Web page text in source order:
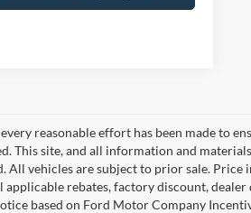
reasonable effort has been made to
This site, and all information and
All vehicles are subject to prior sale. Price
applicable rebates, factory discount,
based on Ford Motor Company